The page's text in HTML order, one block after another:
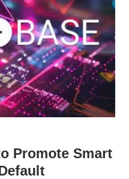
Promote Smart